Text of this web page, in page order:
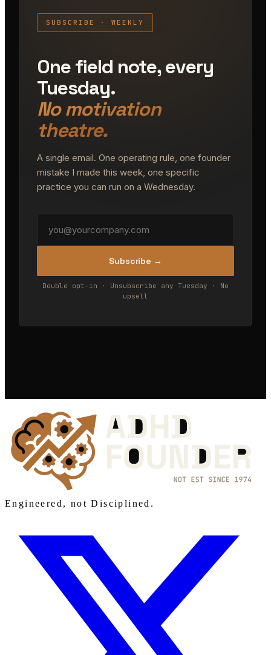
SUBSCRIBE · WEEKLY
One field note, every
Tuesday.
No motivation
theatre.
A single email. One operating rule, one founder
mistake I made this week, one specific
practice you can run on a Wednesday.
Subscribe →
Double opt-in · Unsubscribe any Tuesday · No
upsell
Engineered, not Disciplined.